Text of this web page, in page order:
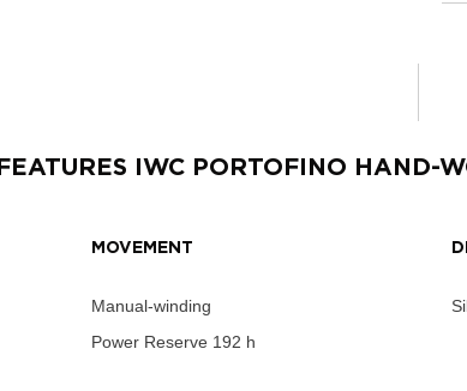
FEATURES IWC PORTOFINO HAND-
MOVEMENT
Manual-winding
Power Reserve 192 h